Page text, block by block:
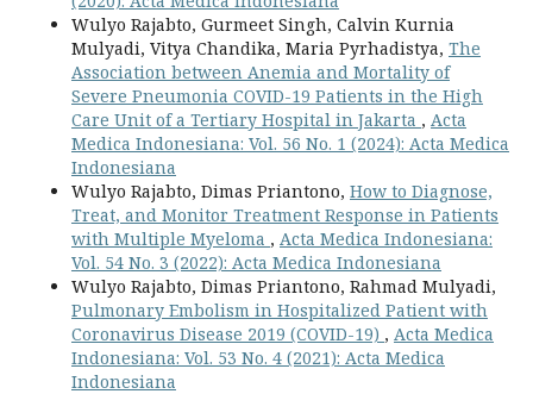
Wulyo Rajabto, Gurmeet Singh, Calvin Kurnia
Mulyadi, Vitya Chandika, Maria Pyrhadistya, The
Association between Anemia and Mortality of
Severe Pneumonia COVID-19 Patients in the High
Care Unit of a Tertiary Hospital in Jakarta , Acta
Medica Indonesiana: Vol. 56 No. 1 (2024): Acta Medica
Indonesiana
Wulyo Rajabto, Dimas Priantono, How to Diagnose,
Treat, and Monitor Treatment Response in Patients
with Multiple Myeloma , Acta Medica Indonesiana:
Vol. 54 No. 3 (2022): Acta Medica Indonesiana
Wulyo Rajabto, Dimas Priantono, Rahmad Mulyadi,
Pulmonary Embolism in Hospitalized Patient with
Coronavirus Disease 2019 (COVID-19) , Acta Medica
Indonesiana: Vol. 53 No. 4 (2021): Acta Medica
Indonesiana